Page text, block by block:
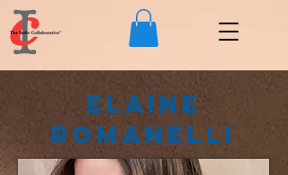
Elaine
Romanelli